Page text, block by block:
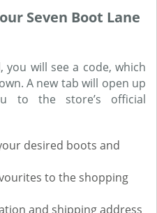
Seven Boot Lane
you will see a code, which
A new tab will open up
to the store’s official
desired boots and
to the shopping
and shipping address